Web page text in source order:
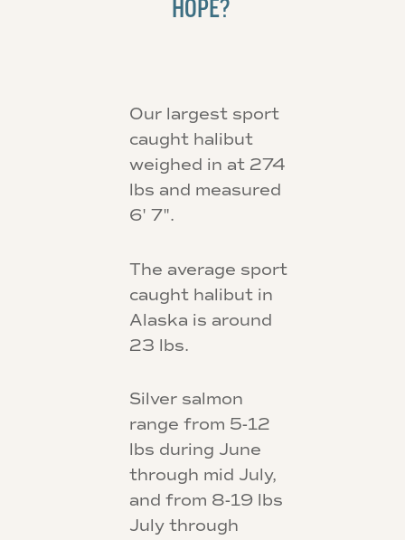
HOPE?
Our largest sport
caught halibut
weighed in at 274
lbs and measured
6' 7".
The average sport
caught halibut in
Alaska is around
23 lbs.
Silver salmon
range from 5-12
lbs during June
through mid July,
and from 8-19 lbs
July through